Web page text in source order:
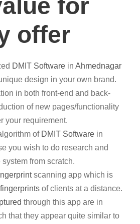
for
offer
DMIT Software in Ahmednagar
design in your own brand.
in both front-end and back-
of new pages/functionality
your requirement.
of DMIT Software in
you wish to do research and
from scratch.
scanning app which is
fingerprints of clients at a distance.
through this app are in
that they appear quite similar to